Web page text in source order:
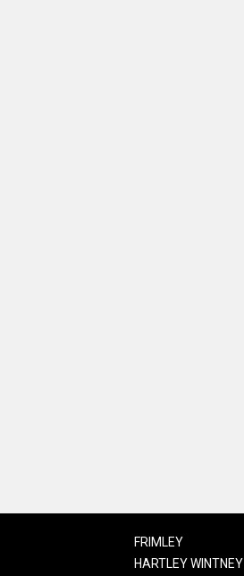
FRIMLEY
HARTLEY WINTNEY